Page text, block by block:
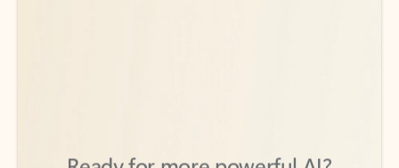
to help you create, organize, and move faster across your Microsoft